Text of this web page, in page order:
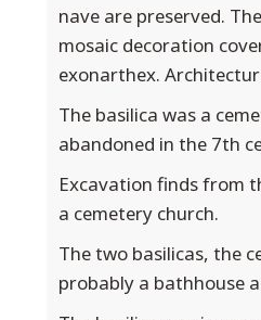
nave are preserved.
mosaic decoration
exonarthex.
The basilica was a
abandoned in the 7th
Excavation finds from
a cemetery church.
The two basilicas, the
probably a bathhouse